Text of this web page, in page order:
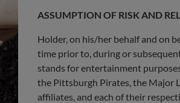
ASSUMPTION OF RISK AND
Holder, on his/her behalf and on
time prior to, during or
stands for entertainment
the Pittsburgh Pirates, the Major
affiliates, and each of their